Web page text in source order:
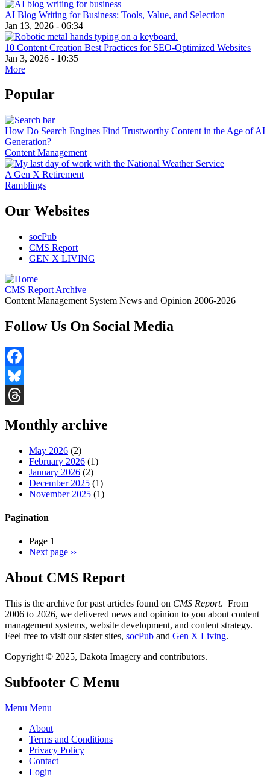
AI Blog Writing for Business: Tools, Value, and Selection
Jan 13, 2026 - 06:34
10 Content Creation Best Practices for SEO-Optimized Websites
Jan 3, 2026 - 10:35
More
Popular
How Do Search Engines Find Trustworthy Content in the Age of AI
Generation?
Content Management
A Gen X Retirement
Ramblings
Our Websites
socPub
CMS Report
GEN X LIVING
CMS Report Archive
Content Management System News and Opinion 2006-2026
Follow Us On Social Media
Facebook
Bluesky
Monthly archive
May 2026 (2)
February 2026 (1)
January 2026 (2)
December 2025 (1)
November 2025 (1)
Pagination
Page 1
Next page ››
About CMS Report
This is the archive for past articles found on CMS Report. From
2006 to 2026, we delivered news and opinion to you about content
management systems, website development, and content strategy.
Feel free to visit our sister sites, socPub and Gen X Living.
Copyright © 2025, Dakota Imagery and contributors.
Subfooter C Menu
Menu Menu
About
Terms and Conditions
Privacy Policy
Contact
Login